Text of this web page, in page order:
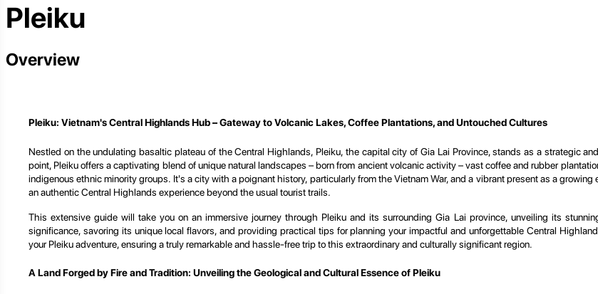
Pleiku
Overview
Pleiku: Vietnam's Central Highlands Hub – Gateway to Volcanic Lakes, Coffee Plantations, and Untouched Cultures
Nestled on the undulating basaltic plateau of the Central Highlands, Pleiku, the capital city of Gia Lai Province, stands as a strategic
point, Pleiku offers a captivating blend of unique natural landscapes – born from ancient volcanic activity – vast coffee and rubber
indigenous ethnic minority groups. It's a city with a poignant history, particularly from the Vietnam War, and a vibrant present as a
an authentic Central Highlands experience beyond the usual tourist trails.
This extensive guide will take you on an immersive journey through Pleiku and its surrounding Gia Lai province, unveiling its
significance, savoring its unique local flavors, and providing practical tips for planning your impactful and unforgettable Central
your Pleiku adventure, ensuring a truly remarkable and hassle-free trip to this extraordinary and culturally significant region.
A Land Forged by Fire and Tradition: Unveiling the Geological and Cultural Essence of Pleiku